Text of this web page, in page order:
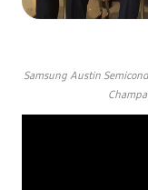
Samsung Austin